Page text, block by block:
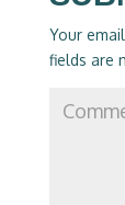
Your
fields are